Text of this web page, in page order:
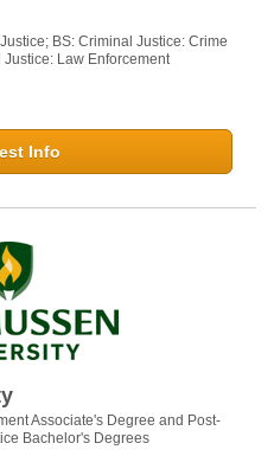
BS: Criminal Justice: Crime
Law Enforcement
Info
Associate's Degree and Post-
Bachelor's Degrees